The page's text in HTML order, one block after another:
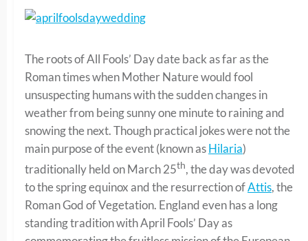
The roots of All Fools’ Day date back as far as the
Roman times when Mother Nature would fool
unsuspecting humans with the sudden changes in
weather from being sunny one minute to raining and
snowing the next. Though practical jokes were not the
main purpose of the event (known asHilaria)
traditionally held on March 25th, the day was devoted
to the spring equinox and the resurrection ofAttis, the
Roman God of Vegetation. England even has a long
standing tradition with April Fools’ Day as